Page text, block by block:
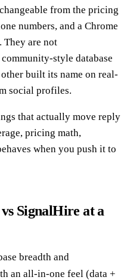
from the pricing
numbers, and a Chrome
They are not
style database
built its name on real-
social profiles.
that actually move reply
pricing math,
when you push it to
SignalHire at a
breadth and
an all-in-one feel (data +